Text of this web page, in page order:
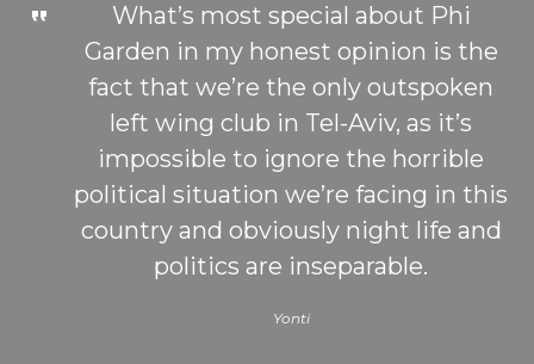
What’s most special about Phi
Garden in my honest opinion is the
fact that we’re the only outspoken
left wing club in Tel-Aviv, as it’s
impossible to ignore the horrible
political situation we’re facing in this
country and obviously night life and
politics are inseparable.
Yonti